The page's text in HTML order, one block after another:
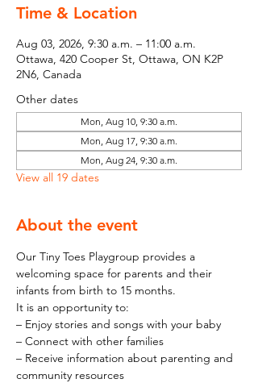
Time & Location
Aug 03, 2026, 9:30 a.m. – 11:00 a.m.
Ottawa, 420 Cooper St, Ottawa, ON K2P
2N6, Canada
Other dates
Mon, Aug 10, 9:30 a.m.
Mon, Aug 17, 9:30 a.m.
Mon, Aug 24, 9:30 a.m.
View all 19 dates
About the event
Our Tiny Toes Playgroup provides a
welcoming space for parents and their
infants from birth to 15 months.
It is an opportunity to:
– Enjoy stories and songs with your baby
– Connect with other families
– Receive information about parenting and
community resources